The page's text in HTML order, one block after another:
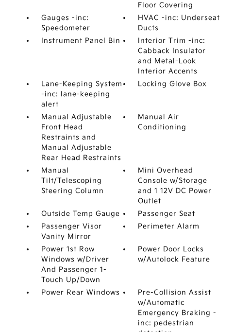
Floor Covering
Gauges -inc:
Speedometer
HVAC -inc: Underseat
Ducts
Instrument Panel Bin
Interior Trim -inc:
Cabback Insulator
and Metal-Look
Interior Accents
Lane-Keeping System
-inc: lane-keeping
alert
Locking Glove Box
Manual Adjustable
Front Head
Restraints and
Manual Adjustable
Rear Head Restraints
Manual Air
Conditioning
Manual
Tilt/Telescoping
Steering Column
Mini Overhead
Console w/Storage
and 1 12V DC Power
Outlet
Outside Temp Gauge
Passenger Seat
Passenger Visor
Vanity Mirror
Perimeter Alarm
Power 1st Row
Windows w/Driver
And Passenger 1-
Touch Up/Down
Power Door Locks
w/Autolock Feature
Power Rear Windows
Pre-Collision Assist
w/Automatic
Emergency Braking -
inc: pedestrian